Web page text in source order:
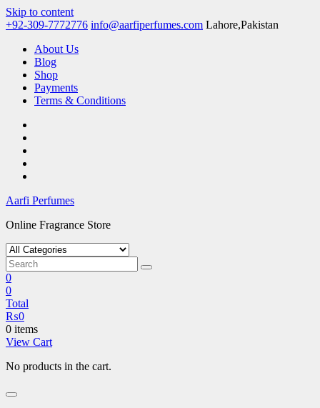
Skip to content
+92-309-7772776 info@aarfiperfumes.com Lahore,Pakistan
About Us
Blog
Shop
Payments
Terms & Conditions
Aarfi Perfumes
Online Fragrance Store
0
0
Total
₨0
0 items
View Cart
No products in the cart.